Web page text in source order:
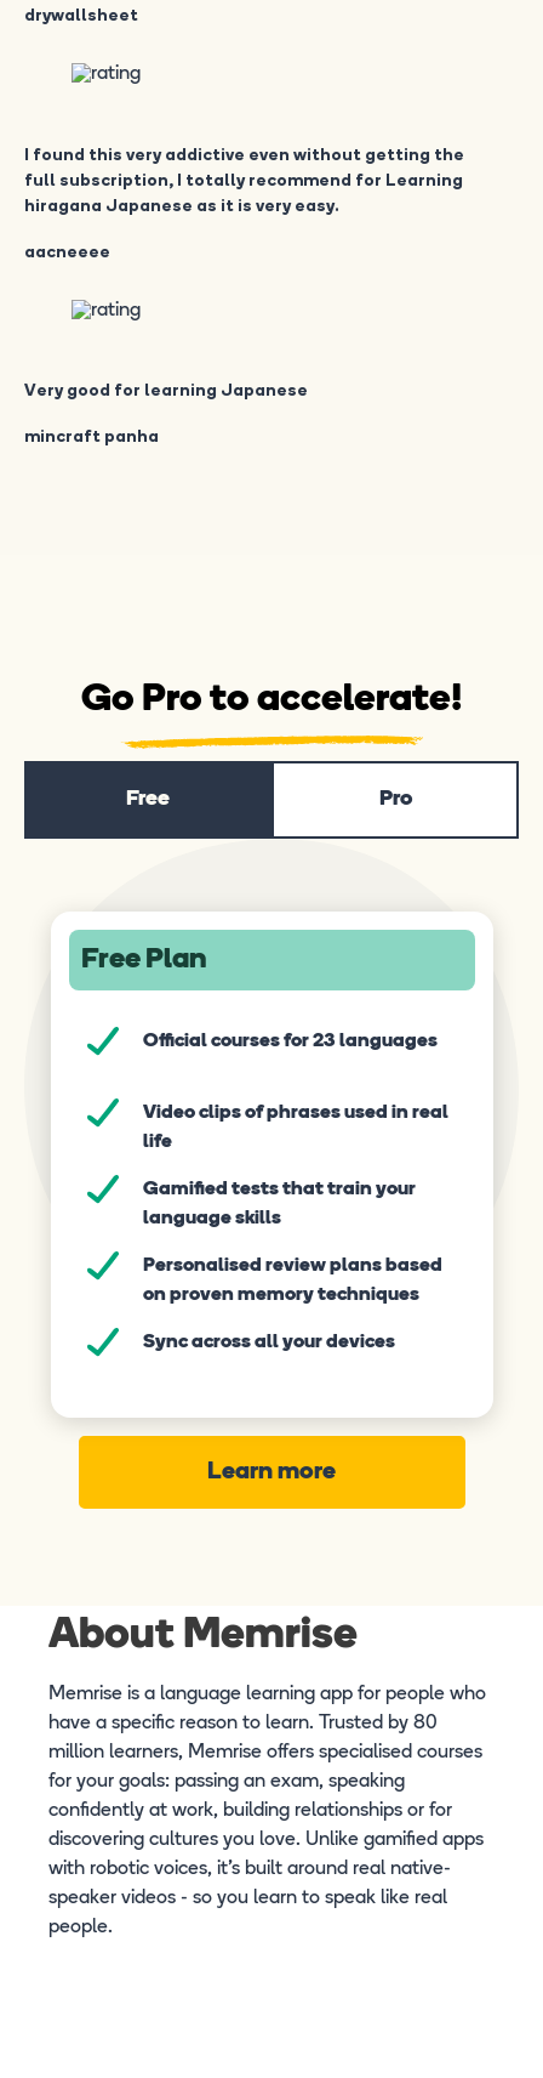
drywallsheet
I found this very addictive even without getting the
full subscription, I totally recommend for Learning
hiragana Japanese as it is very easy.
aacneeee
Very good for learning Japanese
mincraft panha
Go Pro to accelerate!
Free Pro
Free Plan
Official courses for 23 languages
Video clips of phrases used in real
life
Gamified tests that train your
language skills
Personalised review plans based
on proven memory techniques
Sync across all your devices
Learn more
About Memrise
Memrise is a language learning app for people who
have a specific reason to learn. Trusted by 80
million learners, Memrise offers specialised courses
for your goals: passing an exam, speaking
confidently at work, building relationships or for
discovering cultures you love. Unlike gamified apps
with robotic voices, it's built around real native-
speaker videos - so you learn to speak like real
people.